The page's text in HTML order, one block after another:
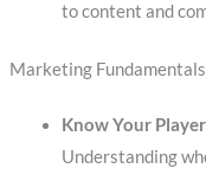
to content and
Marketing
Know Your
Understanding